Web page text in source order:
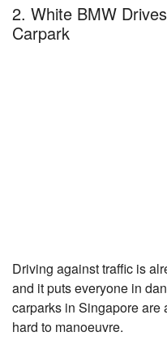
2. White BMW
Carpark
Driving against traffic is
and it puts everyone in
carparks in Singapore are
hard to manoeuvre.